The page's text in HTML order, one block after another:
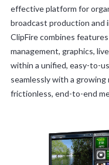
effective platform for
broadcast production and
ClipFire combines
management, graphics,
within a unified, easy-to-
seamlessly with a
frictionless, end-to-end